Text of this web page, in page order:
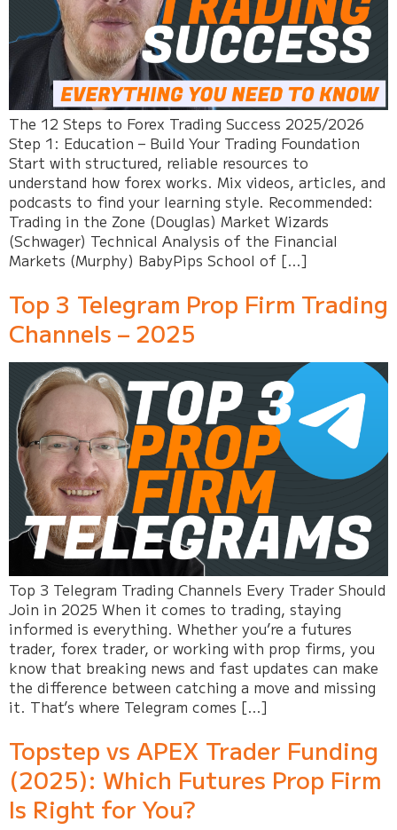
The 12 Steps to Forex Trading Success 2025/2026
Step 1: Education – Build Your Trading Foundation
Start with structured, reliable resources to
understand how forex works. Mix videos, articles, and
podcasts to find your learning style. Recommended:
Trading in the Zone (Douglas) Market Wizards
(Schwager) Technical Analysis of the Financial
Markets (Murphy) BabyPips School of […]
Top 3 Telegram Prop Firm Trading
Channels – 2025
Top 3 Telegram Trading Channels Every Trader Should
Join in 2025 When it comes to trading, staying
informed is everything. Whether you’re a futures
trader, forex trader, or working with prop firms, you
know that breaking news and fast updates can make
the difference between catching a move and missing
it. That’s where Telegram comes […]
Topstep vs APEX Trader Funding
(2025): Which Futures Prop Firm
Is Right for You?